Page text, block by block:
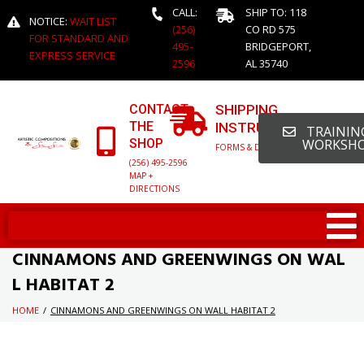
NOTICE: WAIT LIST
FOR STANDARD AND
EXPRESS SERVICE
CALL:
(256)
495-
2596
SHIP TO: 118
CO RD 575
BRIDGEPORT,
AL 35740
CONTACT
THE
SHOP
(256) 495-2596
MAP +
DIRECTIONS
SHIPPING
INSTRUCTIONS
FORMS & DETAILED INFO
CINNAMONS AND GREENWINGS ON WAL
L HABITAT 2
HOME / CINNAMONS AND GREENWINGS ON WALL HABITAT 2